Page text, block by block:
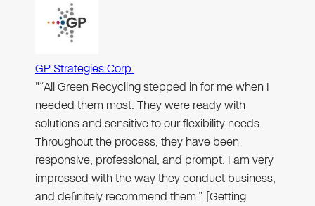
GP Strategies Corp.
"“All Green Recycling stepped in for me when I
needed them most. They were ready with
solutions and sensitive to our flexibility needs.
Throughout the process, they have been
responsive, professional, and prompt. I am very
impressed with the way they conduct business,
and definitely recommend them.” [Getting